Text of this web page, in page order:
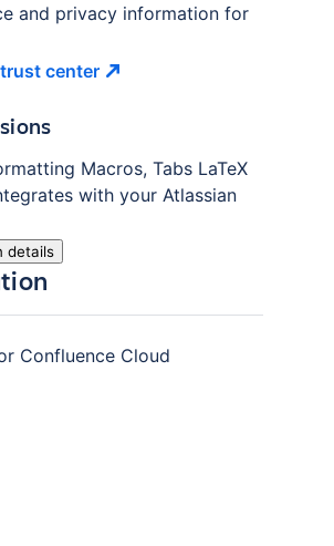
and privacy information for
center
Macros, Tabs LaTeX
with your Atlassian
details
Confluence Cloud